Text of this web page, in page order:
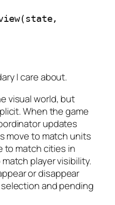
I care about.
visual world, but
When the game
updates
move to match units
to match cities in
player visibility.
or disappear
and pending